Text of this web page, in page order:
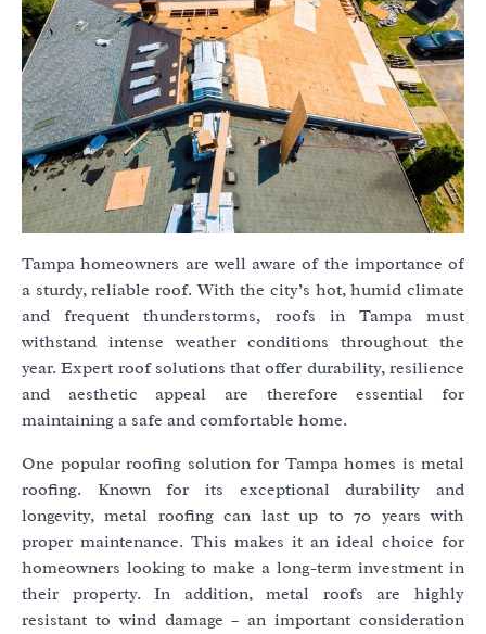
Tampa homeowners are well aware of the importance of
a sturdy, reliable roof. With the city’s hot, humid climate
and frequent thunderstorms, roofs in Tampa must
withstand intense weather conditions throughout the
year. Expert roof solutions that offer durability, resilience
and aesthetic appeal are therefore essential for
maintaining a safe and comfortable home.
One popular roofing solution for Tampa homes is metal
roofing. Known for its exceptional durability and
longevity, metal roofing can last up to 70 years with
proper maintenance. This makes it an ideal choice for
homeowners looking to make a long-term investment in
their property. In addition, metal roofs are highly
resistant to wind damage – an important consideration